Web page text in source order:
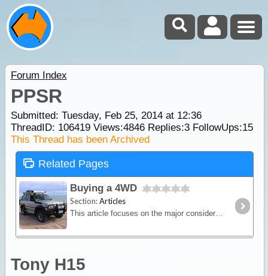
Forum Index
PPSR
Submitted: Tuesday, Feb 25, 2014 at 12:36
ThreadID: 106419Views:4846Replies:3FollowUps:15
This Thread has been Archived
Related Pages
Buying a 4WD
Section:Articles
This article focuses on the major considerations when choosing a 4WD vehicle for the purpose of travelling and camping. We give some brief definations of the various terms used to categorise 4WDs,
Tony H15